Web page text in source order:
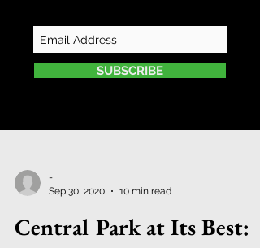
SUBSCRIBE
-
Sep 30, 2020
10 min read
Central Park at Its Best: